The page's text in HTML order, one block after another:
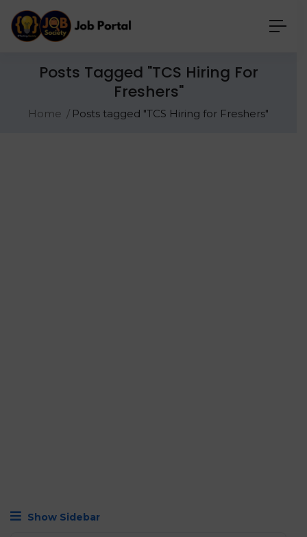
Posts Tagged "TCS Hiring For
Freshers"
Home Posts tagged "TCS Hiring for Freshers"
Show Sidebar